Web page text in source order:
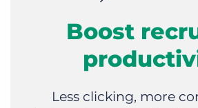
Boost
Less clicking, more